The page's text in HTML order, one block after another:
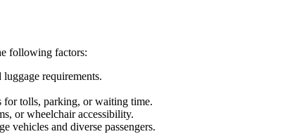
following factors:
requirements.
for tolls, parking, or waiting time.
or wheelchair accessibility.
vehicles and diverse passengers.